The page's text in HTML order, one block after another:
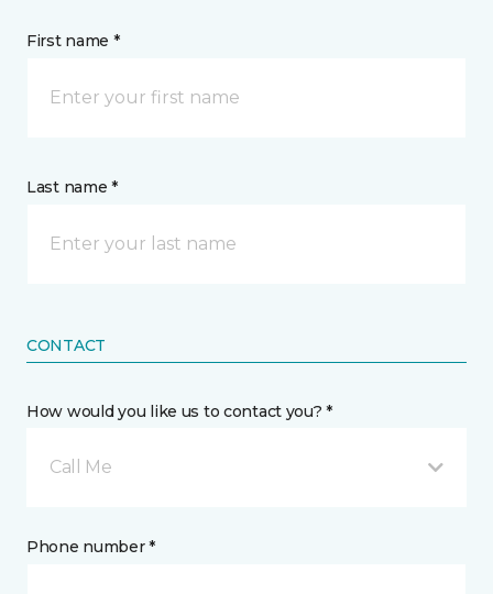
First name *
Last name *
CONTACT
How would you like us to contact you? *
Call Me
Phone number *